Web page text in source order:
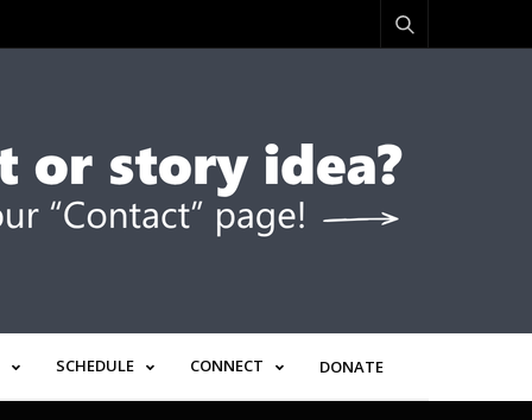
SCHEDULE CONNECT DONATE